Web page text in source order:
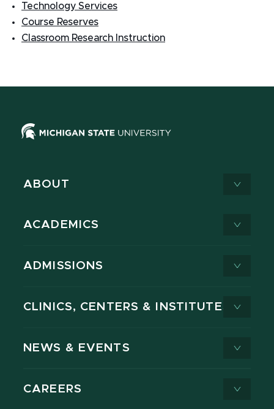
Technology Services
Course Reserves
Classroom Research Instruction
ABOUT
ACADEMICS
ADMISSIONS
CLINICS, CENTERS & INSTITUTES
NEWS & EVENTS
CAREERS